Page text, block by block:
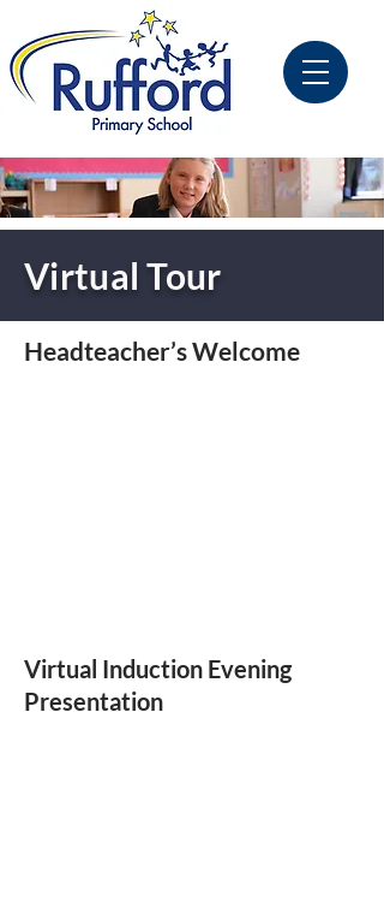
Virtual Tour
Headteacher’s Welcome
Virtual Induction Evening
Presentation